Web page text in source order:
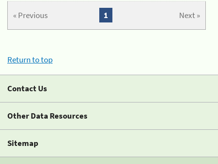
« Previous Next »
1
Return to top
Contact Us
Other Data Resources
Sitemap